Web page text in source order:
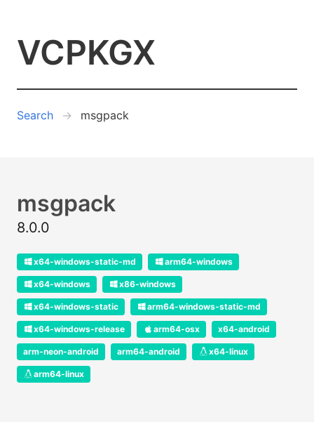
VCPKGX
Search msgpack
msgpack
8.0.0
x64-windows-static-md arm64-windows
x64-windows x86-windows
x64-windows-static arm64-windows-static-md
x64-windows-release arm64-osx x64-android
arm-neon-android arm64-android x64-linux
arm64-linux